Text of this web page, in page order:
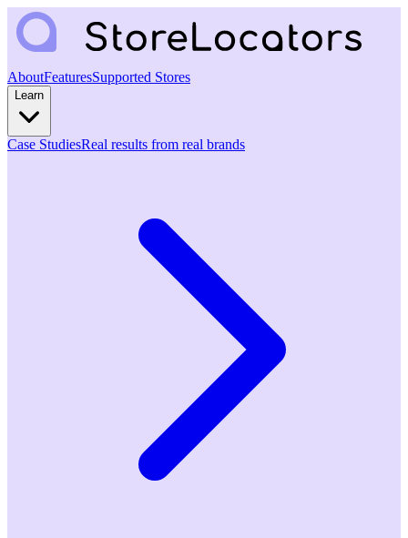
AboutFeaturesSupported Stores
Learn
Case StudiesReal results from real brands